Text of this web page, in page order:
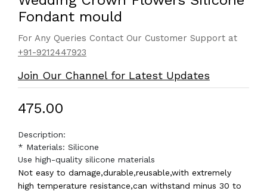
Fondant mould
For Any Queries Contact Our Customer Support at
+91-9212447923
Join Our Channel for Latest Updates
₹475.00
Description:
* Materials: Silicone
Use high-quality silicone materials
Not easy to damage,durable,reusable,with extremely
high temperature resistance,can withstand minus 30 to